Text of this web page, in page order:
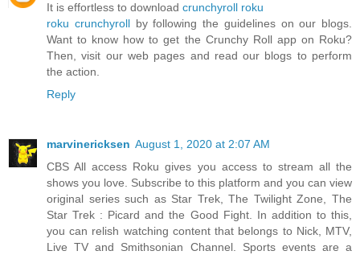
It is effortless to download crunchyroll roku
roku crunchyrollby following the guidelines on our blogs.
Want to know how to get the Crunchy Roll app on Roku?
Then, visit our web pages and read our blogs to perform
the action.
Reply
marvinericksen August 1, 2020 at 2:07 AM
CBS All access Roku gives you access to stream all the
shows you love. Subscribe to this platform and you can view
original series such as Star Trek, The Twilight Zone, The
Star Trek : Picard and the Good Fight. In addition to this,
you can relish watching content that belongs to Nick, MTV,
Live TV and Smithsonian Channel. Sports events are a